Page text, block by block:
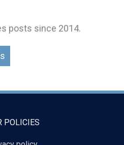
posts since 2014.
POLICIES